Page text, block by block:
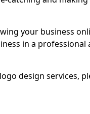
your business
in a professional
design services,